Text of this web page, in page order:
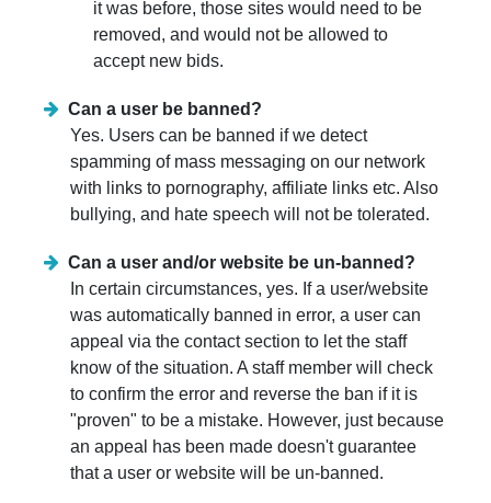
it was before, those sites would need to be
removed, and would not be allowed to
accept new bids.
Can a user be banned?
Yes. Users can be banned if we detect
spamming of mass messaging on our network
with links to pornography, affiliate links etc. Also
bullying, and hate speech will not be tolerated.
Can a user and/or website be un-banned?
In certain circumstances, yes. If a user/website
was automatically banned in error, a user can
appeal via the contact section to let the staff
know of the situation. A staff member will check
to confirm the error and reverse the ban if it is
"proven" to be a mistake. However, just because
an appeal has been made doesn't guarantee
that a user or website will be un-banned.